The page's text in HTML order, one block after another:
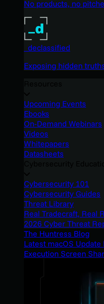
No products, no
_declassified
Exposing hidden
Upcoming Events
Ebooks
On-Demand Webinars
Videos
Whitepapers
Datasheets
Cybersecurity 101
Cybersecurity Guides
Threat Library
Real Tradecraft, Real
2026 Cyber Threat
The Huntress Blog
Latest macOS
Execution Screen